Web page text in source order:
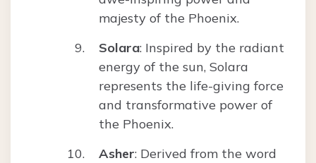
majesty of the Phoenix.
Solara: Inspired by the radiant
energy of the sun, Solara
represents the life-giving force
and transformative power of
the Phoenix.
Asher: Derived from the word